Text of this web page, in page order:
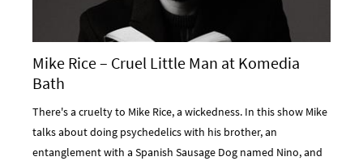
Mike Rice – Cruel Little Man at Komedia
Bath
There's a cruelty to Mike Rice, a wickedness. In this show Mike
talks about doing psychedelics with his brother, an
entanglement with a Spanish Sausage Dog named Nino, and